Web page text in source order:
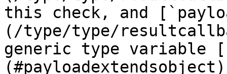
this check, and
(/type/type/
generic type variable